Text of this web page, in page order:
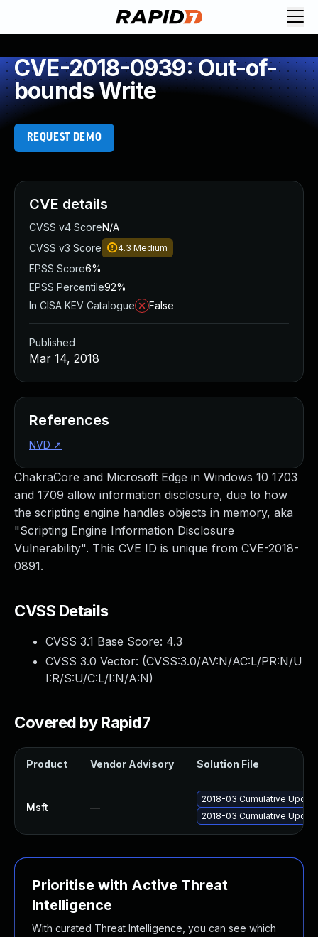
CVE-2018-0939: Out-of-
bounds Write
REQUEST DEMO
ChakraCore and Microsoft Edge in Windows 10 1703
and 1709 allow information disclosure, due to how
the scripting engine handles objects in memory, aka
"Scripting Engine Information Disclosure
Vulnerability". This CVE ID is unique from CVE-2018-
0891.
CVSS Details
CVSS 3.1 Base Score: 4.3
CVSS 3.0 Vector: (CVSS:3.0/AV:N/AC:L/PR:N/U
I:R/S:U/C:L/I:N/A:N)
Covered by Rapid7
Product Vendor Advisory Solution File
Msft —
2018-03 Cumulative
2018-03 Cumulative
Prioritise with Active Threat
Intelligence
With curated Threat Intelligence, you can see which
CVE details
CVSS v4 ScoreN/A
CVSS v3 Score
4.3 Medium
EPSS Score6%
EPSS Percentile92%
In CISA KEV Catalogue
False
Published
Mar 14, 2018
References
NVD ↗